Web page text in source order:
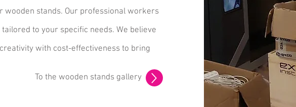
stands. Our professional workers
to your specific needs. We believe
with cost-effectiveness to bring
To the wooden stands gallery